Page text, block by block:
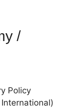
/
Policy